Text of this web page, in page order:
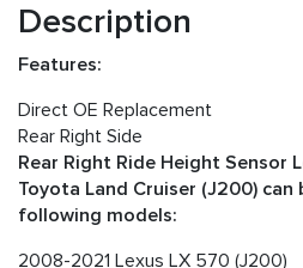
Description
Features:
Direct OE Replacement
Rear Right Side
Rear Right Ride Height Sensor
Toyota Land Cruiser (J200)
following models:
2008-2021 Lexus LX 570 (J200)